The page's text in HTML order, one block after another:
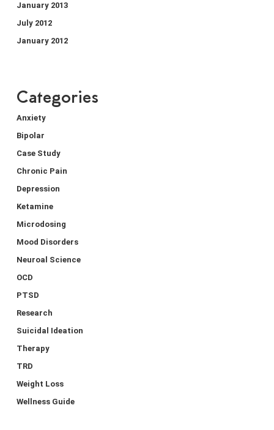
January 2013
July 2012
January 2012
Categories
Anxiety
Bipolar
Case Study
Chronic Pain
Depression
Ketamine
Microdosing
Mood Disorders
Neuroal Science
OCD
PTSD
Research
Suicidal Ideation
Therapy
TRD
Weight Loss
Wellness Guide